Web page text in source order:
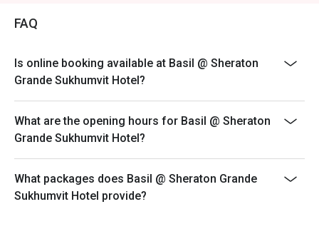
FAQ
Is online booking available at Basil @ Sheraton
Grande Sukhumvit Hotel?
What are the opening hours for Basil @ Sheraton
Grande Sukhumvit Hotel?
What packages does Basil @ Sheraton Grande
Sukhumvit Hotel provide?